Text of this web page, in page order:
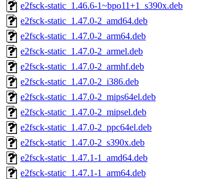
e2fsck-static_1.46.6-1~bpo11+1_s390x.deb
e2fsck-static_1.47.0-2_amd64.deb
e2fsck-static_1.47.0-2_arm64.deb
e2fsck-static_1.47.0-2_armel.deb
e2fsck-static_1.47.0-2_armhf.deb
e2fsck-static_1.47.0-2_i386.deb
e2fsck-static_1.47.0-2_mips64el.deb
e2fsck-static_1.47.0-2_mipsel.deb
e2fsck-static_1.47.0-2_ppc64el.deb
e2fsck-static_1.47.0-2_s390x.deb
e2fsck-static_1.47.1-1_amd64.deb
e2fsck-static_1.47.1-1_arm64.deb